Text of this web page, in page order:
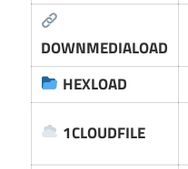
DOWNMEDIALOAD
HEXLOAD
1CLOUDFILE